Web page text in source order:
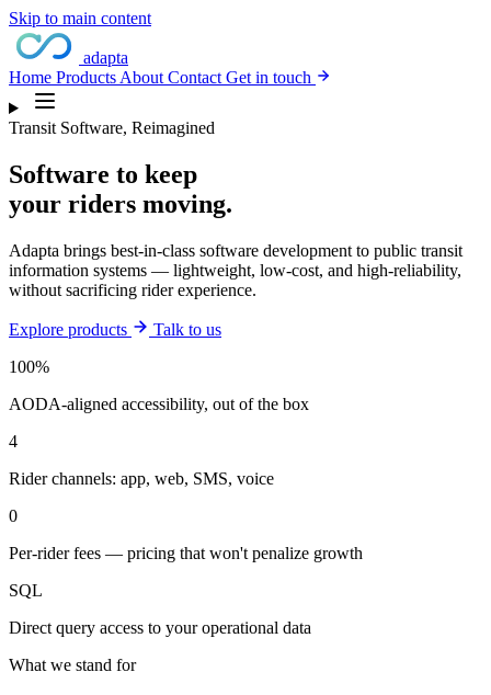
Skip to main content
adapta
Home Products About Contact Get in touch
Transit Software, Reimagined
Software to keep
your riders moving.
Adapta brings best-in-class software development to public transit
information systems — lightweight, low-cost, and high-reliability,
without sacrificing rider experience.
Explore products
Talk to us
100%
AODA-aligned accessibility, out of the box
4
Rider channels: app, web, SMS, voice
0
Per-rider fees — pricing that won't penalize growth
SQL
Direct query access to your operational data
What we stand for